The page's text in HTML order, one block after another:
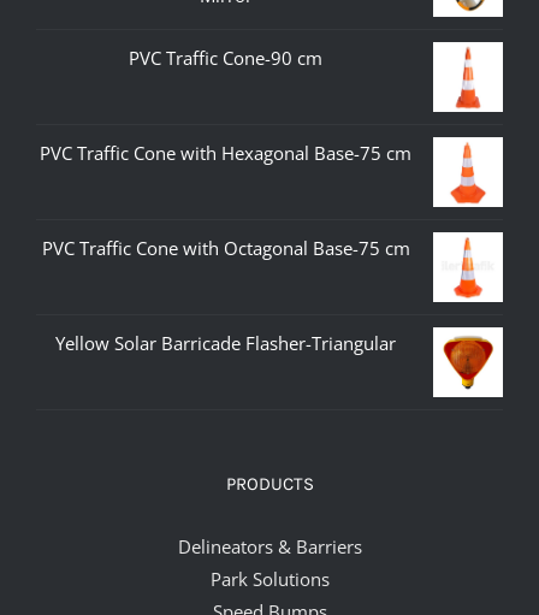
PVC Traffic Cone-90 cm
PVC Traffic Cone with Hexagonal Base-75 cm
PVC Traffic Cone with Octagonal Base-75 cm
Yellow Solar Barricade Flasher-Triangular
PRODUCTS
Delineators & Barriers
Park Solutions